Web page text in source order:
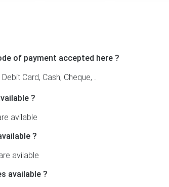
of payment accepted here ?
Card, Cash, Cheque, .
?
avilable
?
avilable
available ?